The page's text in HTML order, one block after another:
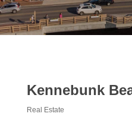
Kennebunk
Real Estate